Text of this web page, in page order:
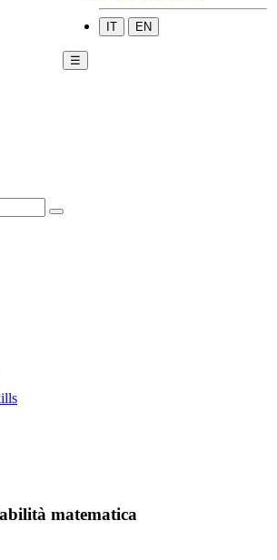
IT EN
☰
matematica